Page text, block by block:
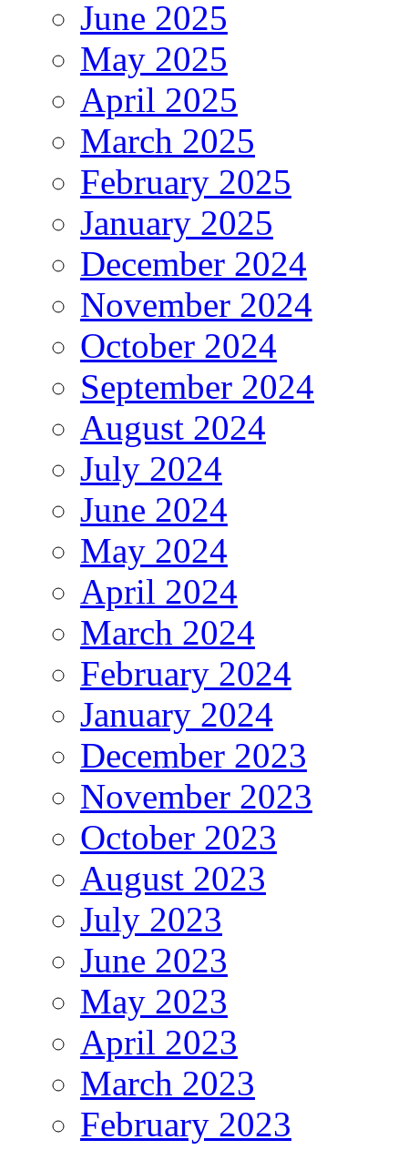
June 2025
May 2025
April 2025
March 2025
February 2025
January 2025
December 2024
November 2024
October 2024
September 2024
August 2024
July 2024
June 2024
May 2024
April 2024
March 2024
February 2024
January 2024
December 2023
November 2023
October 2023
August 2023
July 2023
June 2023
May 2023
April 2023
March 2023
February 2023